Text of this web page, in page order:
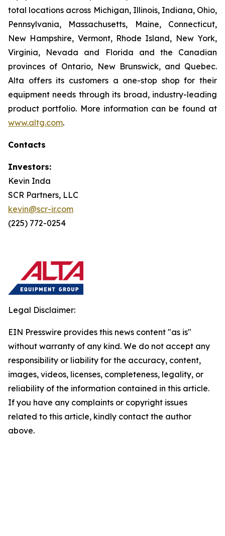
total locations across Michigan, Illinois, Indiana, Ohio,
Pennsylvania, Massachusetts, Maine, Connecticut,
New Hampshire, Vermont, Rhode Island, New York,
Virginia, Nevada and Florida and the Canadian
provinces of Ontario, New Brunswick, and Quebec.
Alta offers its customers a one-stop shop for their
equipment needs through its broad, industry-leading
product portfolio. More information can be found at
www.altg.com.
Contacts
Investors:
Kevin Inda
SCR Partners, LLC
kevin@scr-ir.com
(225) 772-0254
Legal Disclaimer:
EIN Presswire provides this news content "as is"
without warranty of any kind. We do not accept any
responsibility or liability for the accuracy, content,
images, videos, licenses, completeness, legality, or
reliability of the information contained in this article.
If you have any complaints or copyright issues
related to this article, kindly contact the author
above.